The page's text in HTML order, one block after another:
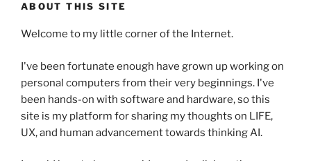
ABOUT THIS SITE
Welcome to my little corner of the Internet.
I've been fortunate enough have grown up working on
personal computers from their very beginnings. I've
been hands-on with software and hardware, so this
site is my platform for sharing my thoughts on LIFE,
UX, and human advancement towards thinking AI.